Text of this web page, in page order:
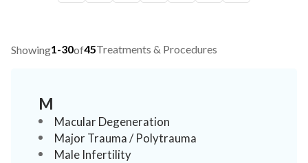
Showing1-30of45Treatments & Procedures
M
Macular Degeneration
Major Trauma / Polytrauma
Male Infertility